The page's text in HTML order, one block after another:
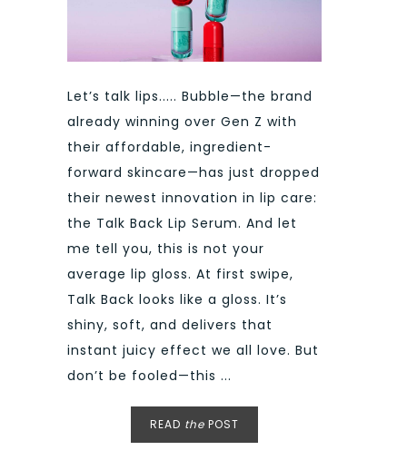
Let’s talk lips..... Bubble—the brand
already winning over Gen Z with
their affordable, ingredient-
forward skincare—has just dropped
their newest innovation in lip care:
the Talk Back Lip Serum. And let
me tell you, this is not your
average lip gloss. At first swipe,
Talk Back looks like a gloss. It’s
shiny, soft, and delivers that
instant juicy effect we all love. But
don’t be fooled—this ...
READ the POST